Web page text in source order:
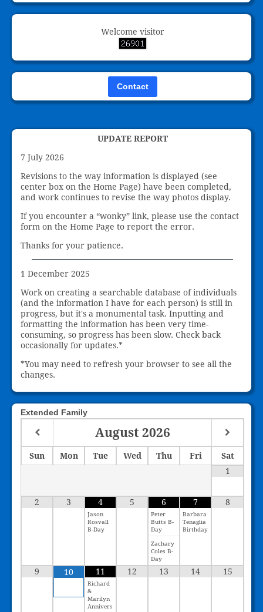
Welcome visitor
Contact
UPDATE REPORT
7 July 2026
Revisions to the way information is displayed (see
center box on the Home Page) have been completed,
and work continues to revise the way photos display.
If you encounter a “wonky” link, please use the contact
form on the Home Page to report the error.
Thanks for your patience.
1 December 2025
Work on creating a searchable database of individuals
(and the information I have for each person) is still in
progress, but it's a monumental task. Inputting and
formatting the information has been very time-
consuming, so progress has been slow. Check back
occasionally for updates.*
*You may need to refresh your browser to see all the
changes.
Extended Family
August 2026
Sun Mon Tue Wed Thu Fri
Sat
1
2 3 4
Jason
Rosvall
B-Day
5 6
Peter
Butts B-
Day
Zachary
Coles B-
Day
7
Barbara
Tenaglia
Birthday
8
9 10 11
Richard
&
Marilyn
Annivers
12 13 14 15